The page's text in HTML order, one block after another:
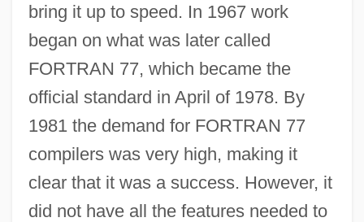
bring it up to speed. In 1967 work
began on what was later called
FORTRAN 77, which became the
official standard in April of 1978. By
1981 the demand for FORTRAN 77
compilers was very high, making it
clear that it was a success. However, it
did not have all the features needed to